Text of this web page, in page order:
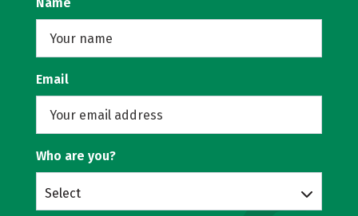
Email
Who are you?
Select